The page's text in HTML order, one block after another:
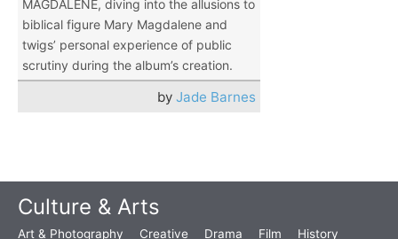
MAGDALENE, diving into the allusions to
biblical figure Mary Magdalene and
twigs’ personal experience of public
scrutiny during the album’s creation.
by Jade Barnes
Culture & Arts
Art & Photography Creative Drama Film History